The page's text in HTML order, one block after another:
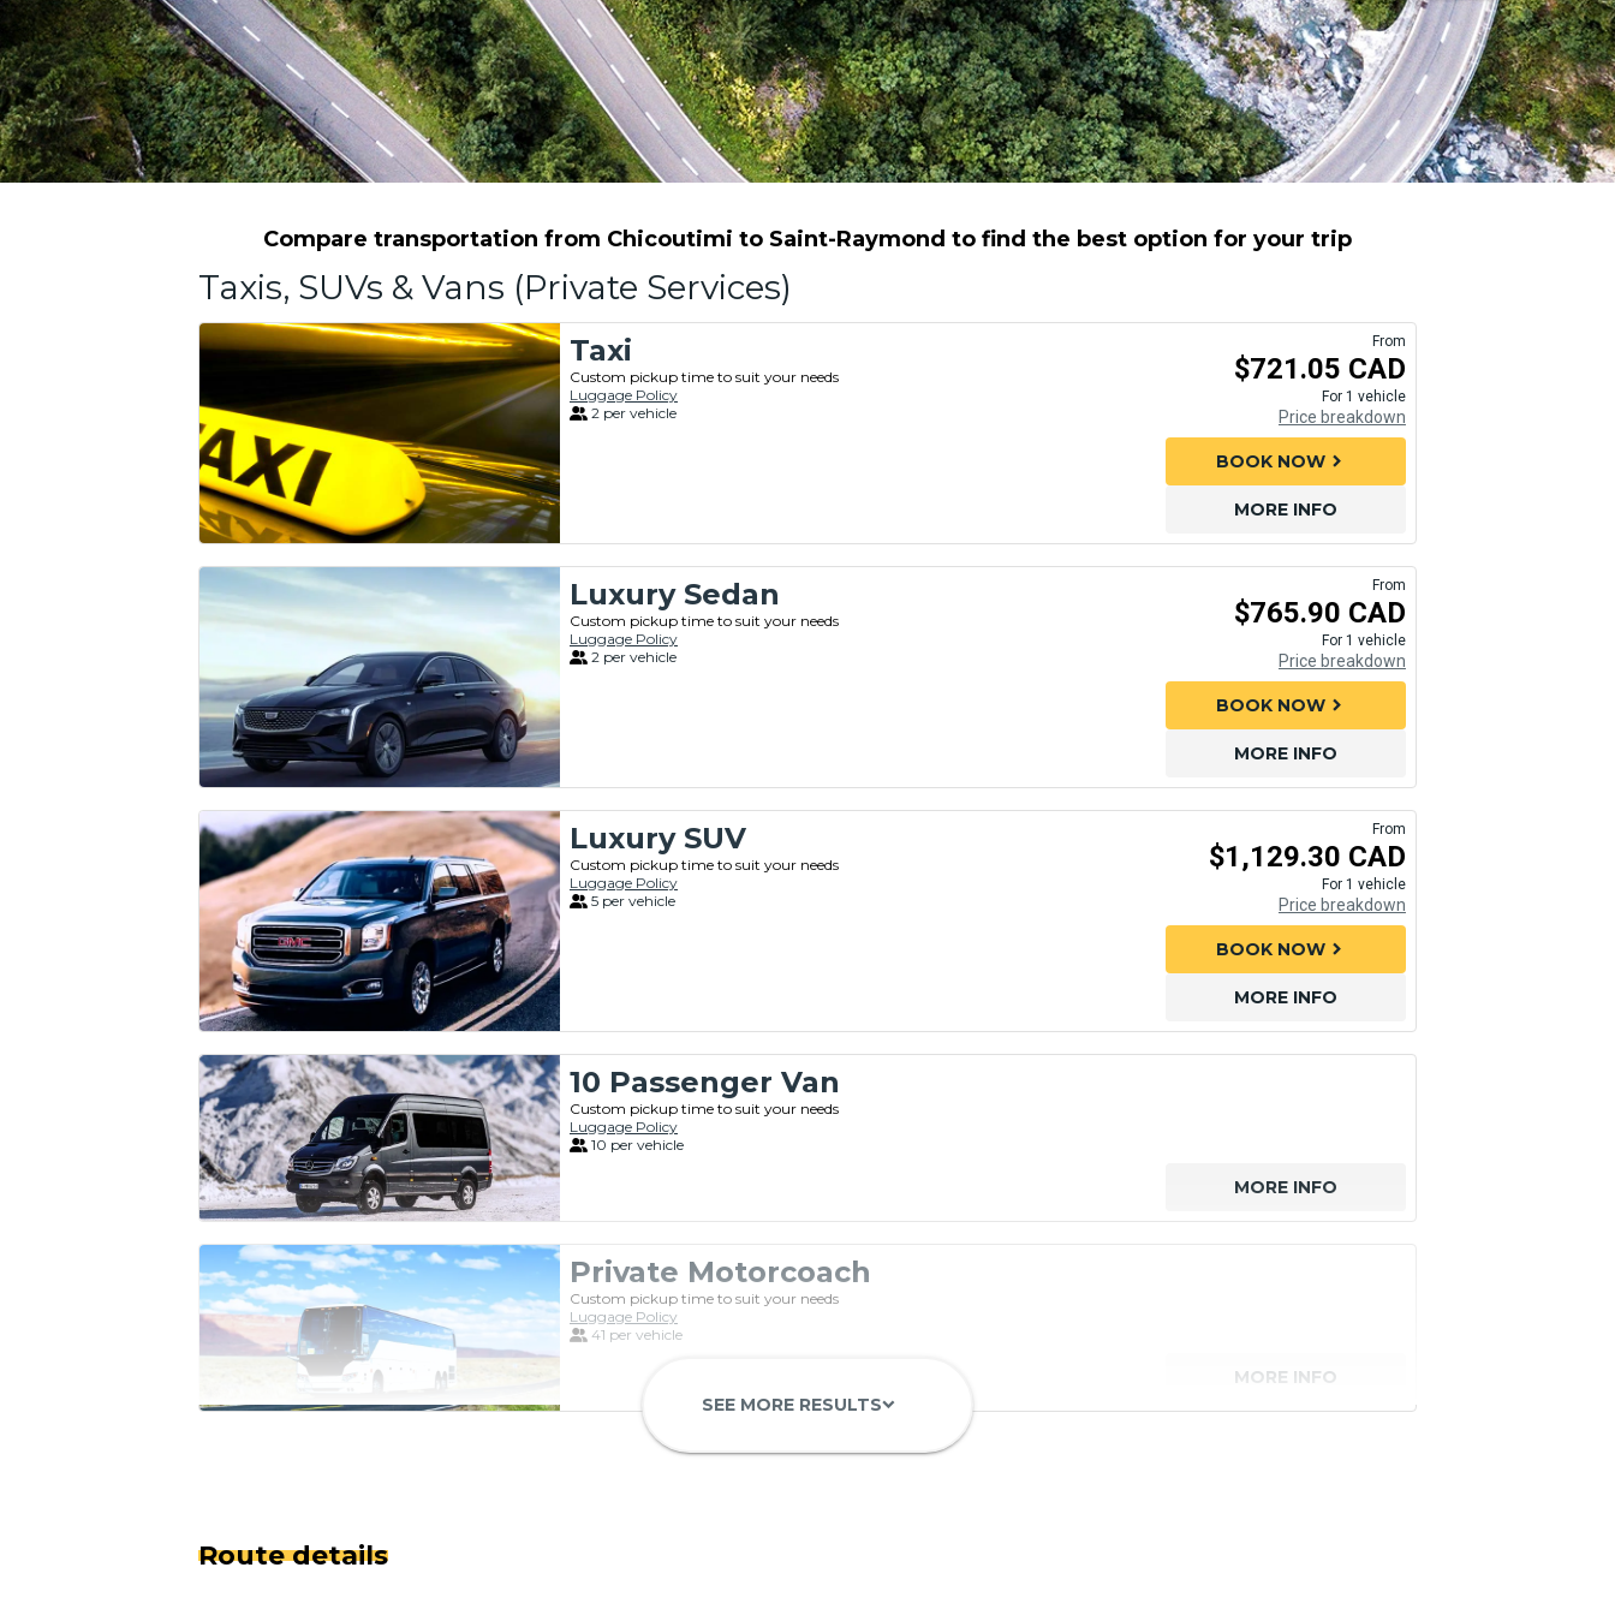
Compare transportation from Chicoutimi to Saint-Raymond to find the best option for your trip
Taxis, SUVs & Vans (Private Services)
Taxi
Custom pickup time to suit your needs
Luggage Policy
2 per vehicle
From
$721.05 CAD
For 1 vehicle
Price breakdown
MORE INFO
BOOK NOW chevron_right
Luxury Sedan
Custom pickup time to suit your needs
Luggage Policy
2 per vehicle
From
$765.90 CAD
For 1 vehicle
Price breakdown
MORE INFO
BOOK NOW chevron_right
Luxury SUV
Custom pickup time to suit your needs
Luggage Policy
5 per vehicle
From
$1,129.30 CAD
For 1 vehicle
Price breakdown
MORE INFO
BOOK NOW chevron_right
10 Passenger Van
Custom pickup time to suit your needs
Luggage Policy
10 per vehicle
MORE INFO
Private Motorcoach
Custom pickup time to suit your needs
Luggage Policy
41 per vehicle
MORE INFO
Luxury Limo Bus Charter (15 Passenger)
SEE MORE RESULTSkeyboard_arrow_down
Route details